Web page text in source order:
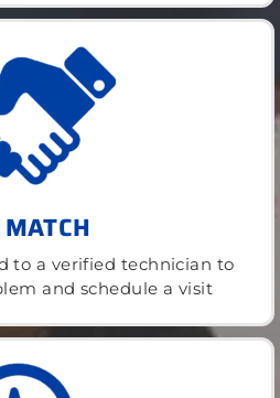
to a verified technician to
and schedule a visit